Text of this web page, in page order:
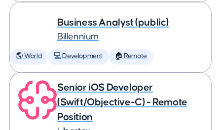
Business Analyst (public)
Billennium
🌎 World 💻 Development 🏠 Remote
Senior iOS Developer
(Swift/Objective-C) - Remote
Position